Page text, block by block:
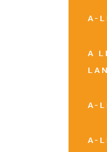
A-
A
A-
A-